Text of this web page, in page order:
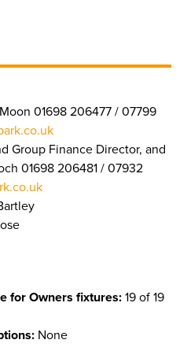
01698 206477 / 07799
Group Finance Director, and
01698 206481 / 07932
for Owners fixtures: 19 of 19
None